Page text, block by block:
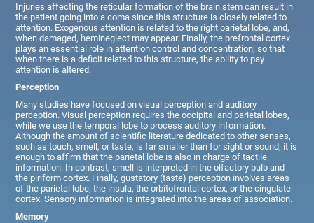
Injuries affecting the reticular formation of the brain stem can result in
the patient going into a coma since this structure is closely related to
attention. Exogenous attention is related to the right parietal lobe, and,
when damaged, hemineglect may appear. Finally, the prefrontal cortex
plays an essential role in attention control and concentration; so that
when there is a deficit related to this structure, the ability to pay
attention is altered.
Perception
Many studies have focused on visual perception and auditory
perception. Visual perception requires the occipital and parietal lobes,
while we use the temporal lobe to process auditory information.
Although the amount of scientific literature dedicated to other senses,
such as touch, smell, or taste, is far smaller than for sight or sound, it is
enough to affirm that the parietal lobe is also in charge of tactile
information. In contrast, smell is interpreted in the olfactory bulb and
the piriform cortex. Finally, gustatory (taste) perception involves areas
of the parietal lobe, the insula, the orbitofrontal cortex, or the cingulate
cortex. Sensory information is integrated into the areas of association.
Memory